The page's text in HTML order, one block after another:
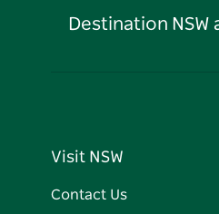
Destination
Visit NSW
Contact Us